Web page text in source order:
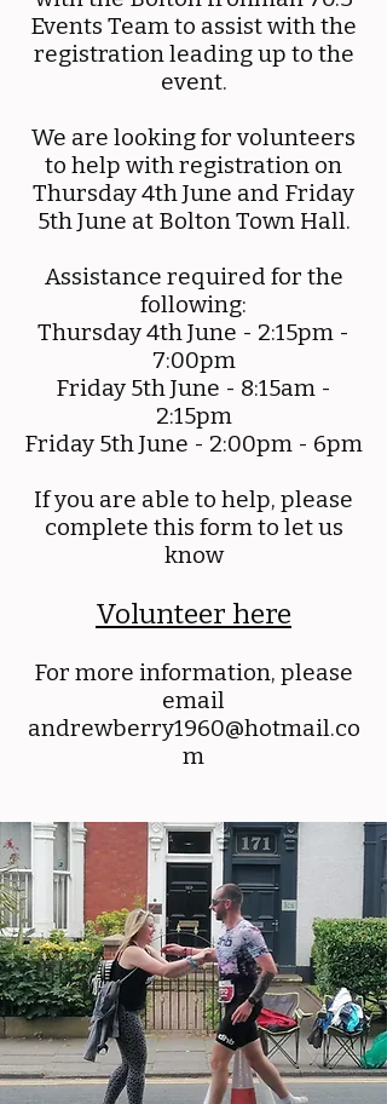
Events Team to assist with the
registration leading up to the
event.
We are looking for volunteers
to help with registration on
Thursday 4th June and Friday
5th June at Bolton Town Hall.
Assistance required for the
following:
Thursday 4th June - 2:15pm -
7:00pm
Friday 5th June - 8:15am -
2:15pm
Friday 5th June - 2:00pm - 6pm
If you are able to help, please
complete this form to let us
know
Volunteer here
For more information, please
email
andrewberry1960@hotmail.co
m